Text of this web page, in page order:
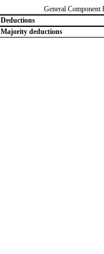
General Component
Deductions
Majority deductions